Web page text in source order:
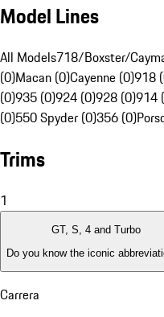
Model Lines
All Models718/Boxster/
(0)Macan (0)Cayenne (0)918
(0)935 (0)924 (0)928 (0)914
(0)550 Spyder (0)356 (0)
Trims
1
GT, S, 4 and Turbo
Do you know the iconic
Carrera